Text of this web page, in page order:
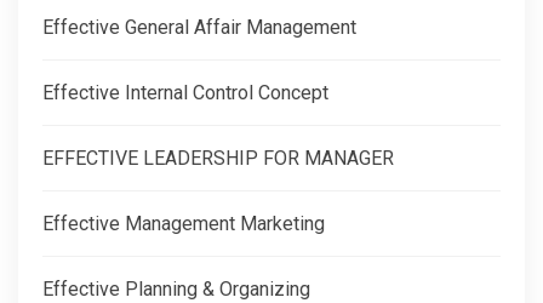
Effective General Affair Management
Effective Internal Control Concept
EFFECTIVE LEADERSHIP FOR MANAGER
Effective Management Marketing
Effective Planning & Organizing